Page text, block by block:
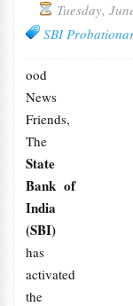
Tuesday,
SBI
ood
News
Friends,
The
State
Bank of
India
(SBI)
has
activated
the